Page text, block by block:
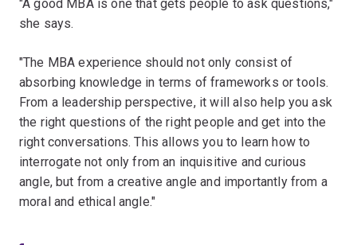
"A good MBA is one that gets people to ask questions,"
she says.
"The MBA experience should not only consist of
absorbing knowledge in terms of frameworks or tools.
From a leadership perspective, it will also help you ask
the right questions of the right people and get into the
right conversations. This allows you to learn how to
interrogate not only from an inquisitive and curious
angle, but from a creative angle and importantly from a
moral and ethical angle."